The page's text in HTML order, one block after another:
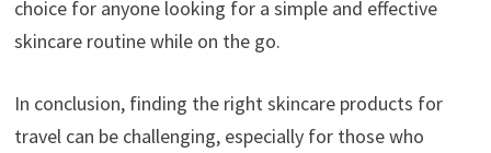
choice for anyone looking for a simple and effective
skincare routine while on the go.
In conclusion, finding the right skincare products for
travel can be challenging, especially for those who